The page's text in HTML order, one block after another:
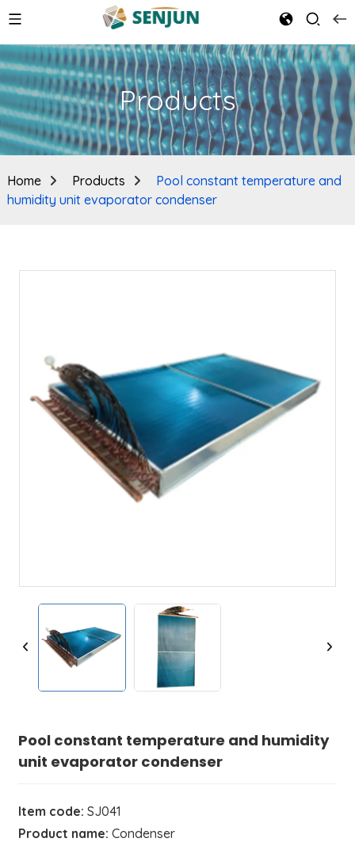
Products
Home Products
Pool constant temperature and
humidity unit evaporator condenser
Pool constant temperature and humidity
unit evaporator condenser
Item code: SJ041
Product name: Condenser